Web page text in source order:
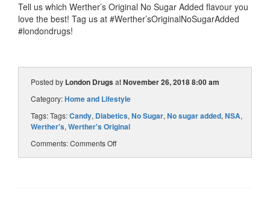
Tell us which Werther’s Original No Sugar Added flavour you
love the best! Tag us at #Werther’sOriginalNoSugarAdded
#londondrugs!
Posted by London DrugsatNovember 26, 2018 8:00 am
Category:Home and Lifestyle
Tags: Tags:Candy, Diabetics, No Sugar, No sugar added, NSA,
Werther's, Werther's Original
Comments:Comments Off